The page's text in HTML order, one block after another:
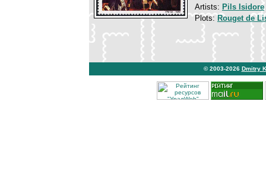
Artists: Pils Isidore
Plots: Rouget de
© 2003-2026 Dmitry